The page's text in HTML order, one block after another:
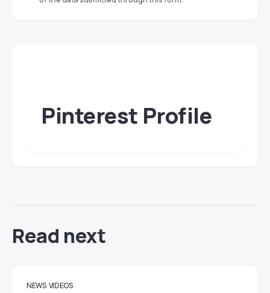
Pinterest Profile
Read next
NEWS VIDEOS